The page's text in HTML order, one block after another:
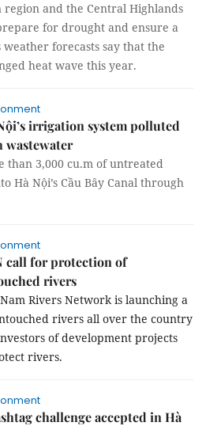
and the Central Highlands
for drought and ensure a
forecasts say that the
heat wave this year.
irrigation system polluted
wastewater
than 3,000 cu.m of untreated
Hà Nội’s Cầu Bây Canal through
call for protection of
rivers
Rivers Network is launching a
rivers all over the country
of development projects
rivers.
challenge accepted in Hà